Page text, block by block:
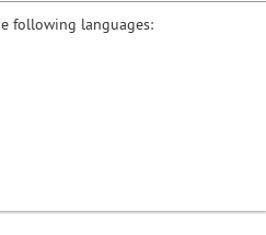
following languages: